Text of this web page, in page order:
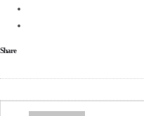
Share